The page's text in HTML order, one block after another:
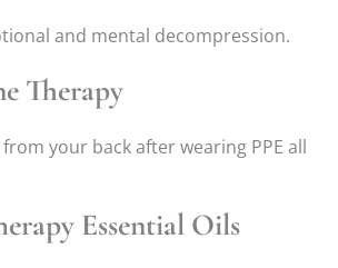
and mental decompression.
Therapy
your back after wearing PPE all
Essential Oils